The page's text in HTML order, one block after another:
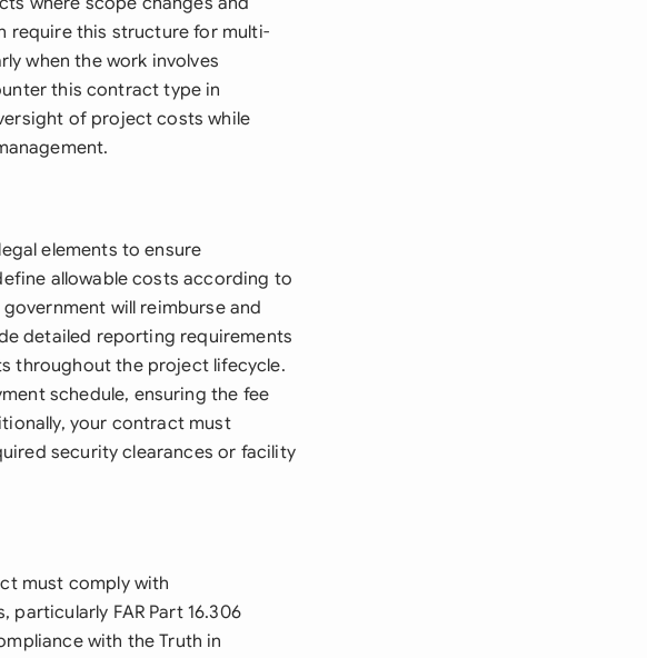
require this structure for multi-
when the work involves
this contract type in
of project costs while
elements to ensure
allowable costs according to
will reimburse and
detailed reporting requirements
throughout the project lifecycle.
schedule, ensuring the fee
your contract must
security clearances or facility
must comply with
FAR Part 16.306
with the Truth in